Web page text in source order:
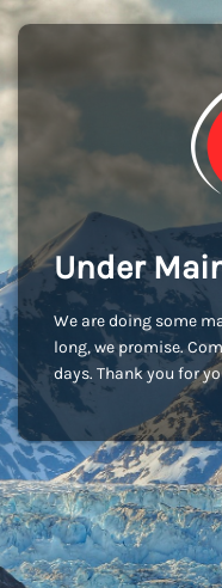
Under
We are doing some
long, we promise.
days. Thank you for